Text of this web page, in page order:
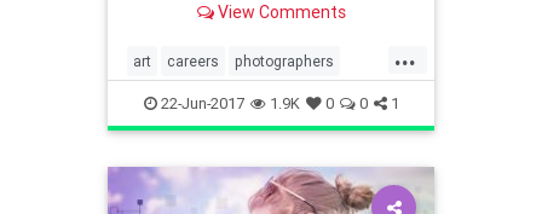
to pass the pro photogr
View Comments
...
art careers photographers
photography thearts
22-Jun-2017 1.9K 0 0 1